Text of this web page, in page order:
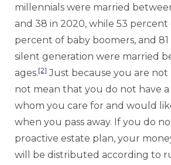
millennials were married
and 38 in 2020, while 53 percent
percent of baby boomers, and
silent generation were married
ages.[2] Just because you are not
not mean that you do not have
whom you care for and would
when you pass away. If you do
proactive estate plan, your
will be distributed according to